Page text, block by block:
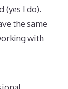
(yes I do).
the same
with